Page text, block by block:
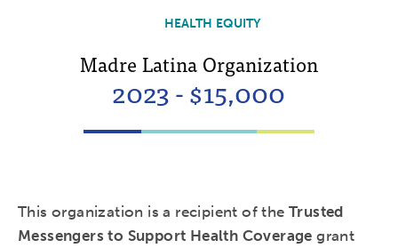
HEALTH EQUITY
Madre Latina Organization
2023 - $15,000
This organization is a recipient of the Trusted
Messengers to Support Health Coverage grant